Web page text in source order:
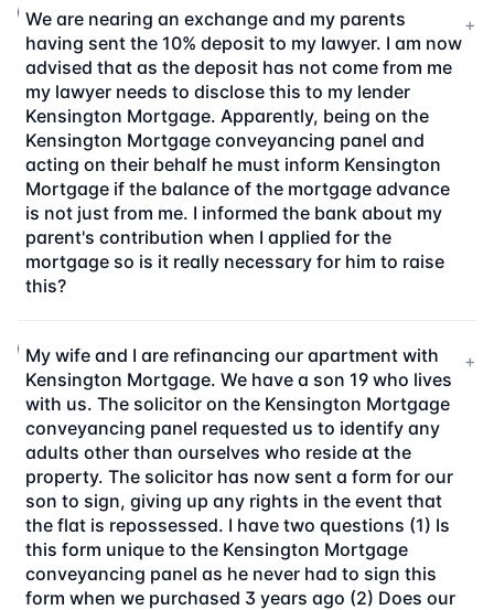
We are nearing an exchange and my parents
having sent the 10% deposit to my lawyer. I am now
advised that as the deposit has not come from me
my lawyer needs to disclose this to my lender
Kensington Mortgage. Apparently, being on the
Kensington Mortgage conveyancing panel and
acting on their behalf he must inform Kensington
Mortgage if the balance of the mortgage advance
is not just from me. I informed the bank about my
parent's contribution when I applied for the
mortgage so is it really necessary for him to raise
this?
+
My wife and I are refinancing our apartment with
Kensington Mortgage. We have a son 19 who lives
with us. The solicitor on the Kensington Mortgage
conveyancing panel requested us to identify any
adults other than ourselves who reside at the
property. The solicitor has now sent a form for our
son to sign, giving up any rights in the event that
the flat is repossessed. I have two questions (1) Is
this form unique to the Kensington Mortgage
conveyancing panel as he never had to sign this
form when we purchased 3 years ago (2) Does our
+